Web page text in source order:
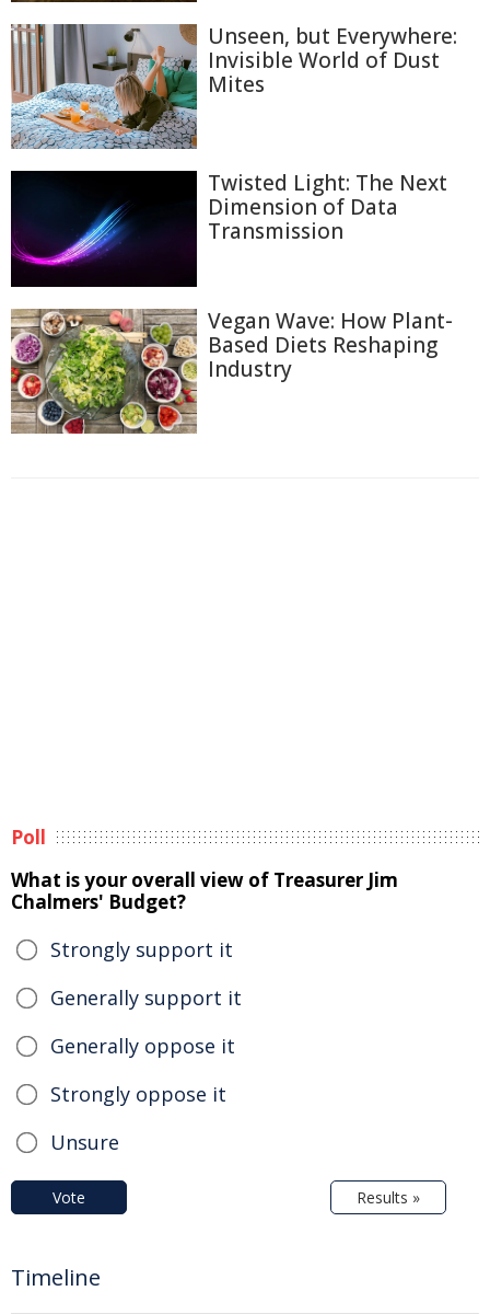
Unseen, but Everywhere:
Invisible World of Dust
Mites
Twisted Light: The Next
Dimension of Data
Transmission
Vegan Wave: How Plant-
Based Diets Reshaping
Industry
Poll
What is your overall view of Treasurer Jim
Chalmers' Budget?
Strongly support it
Generally support it
Generally oppose it
Strongly oppose it
Unsure
Vote Results »
Timeline